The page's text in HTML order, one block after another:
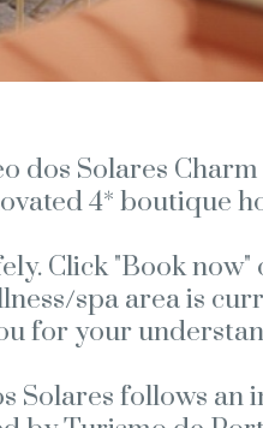
dos Solares
4* boutique
Click "Book
spa area is
for your
Solares follows